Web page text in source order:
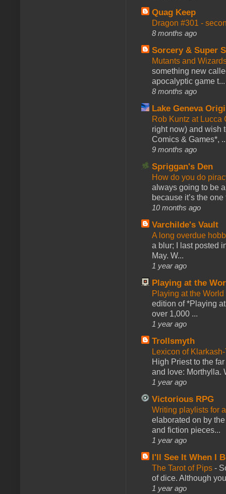
Quag Keep
Dragon #301 -
8 months ago
Sorcery & Super
Mutants and
something new
apocalyptic game t...
8 months ago
Lake Geneva
Rob Kuntz at
right now) and wish
Comics & Games*,
9 months ago
Spriggan's Den
How do you do
always going to be
because it’s the one
10 months ago
Varchilde's Vault
A long overdue
a blur; I last posted
May. W...
1 year ago
Playing at the
Playing at the
edition of *Playing
over 1,000 ...
1 year ago
Trollsmyth
Lexicon of
High Priest to the
and love: Morthylla.
1 year ago
Victorious RPG
Writing playlists for
elaborated on by
and fiction pieces...
1 year ago
I'll See It When I
The Tarot of Pips -
of dice. Although
1 year ago